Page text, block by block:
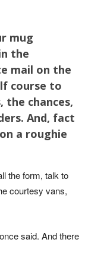
mug
the
mail on the
course to
the chances,
And, fact
a roughie
the form, talk to
courtesy vans,
said. And there